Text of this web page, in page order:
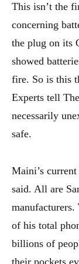
This isn’t the
concerning
the plug on its
showed
fire. So is this
Experts tell
necessarily
safe.
Maini’s
said. All are
manufacturers.
of his total
billions of
their pockets